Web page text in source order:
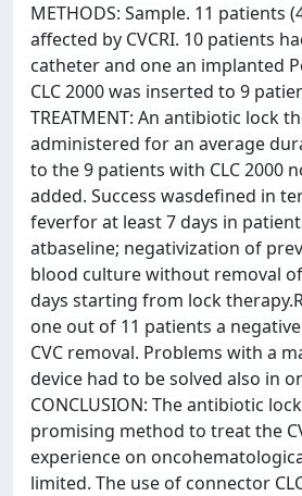
METHODS: Sample. 11 patients
affected by CVCRI. 10 patients
catheter and one an implanted
CLC 2000 was inserted to 9
TREATMENT: An antibiotic lock
administered for an average
to the 9 patients with CLC 2000
added. Success wasdefined in
feverfor at least 7 days in
atbaseline; negativization of
blood culture without removal
days starting from lock
one out of 11 patients a
CVC removal. Problems with a
device had to be solved also in
CONCLUSION: The antibiotic
promising method to treat the
experience on
limited. The use of connector